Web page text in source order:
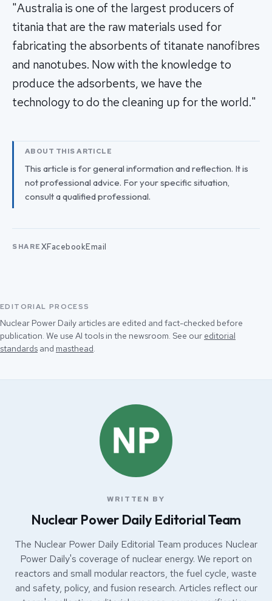
"Australia is one of the largest producers of
titania that are the raw materials used for
fabricating the absorbents of titanate nanofibres
and nanotubes. Now with the knowledge to
produce the adsorbents, we have the
technology to do the cleaning up for the world."
ABOUT THIS ARTICLE
This article is for general information and reflection. It is
not professional advice. For your specific situation,
consult a qualified professional.
SHARE XFacebookEmail
EDITORIAL PROCESS
Nuclear Power Daily articles are edited and fact-checked before
publication. We use AI tools in the newsroom. See our editorial
standards and masthead.
WRITTEN BY
Nuclear Power Daily Editorial Team
The Nuclear Power Daily Editorial Team produces Nuclear
Power Daily's coverage of nuclear energy. We report on
reactors and small modular reactors, the fuel cycle, waste
and safety, policy, and fusion research. Articles reflect our